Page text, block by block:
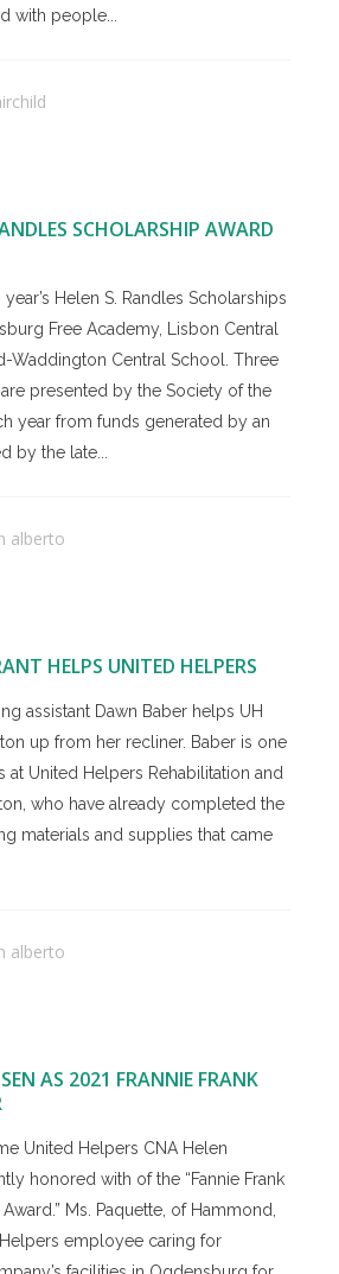
with people...
SCHOLARSHIP AWARD
Helen S. Randles Scholarships
Free Academy, Lisbon Central
Waddington Central School. Three
presented by the Society of the
year from funds generated by an
by the late...
alberto
HELPS UNITED HELPERS
assistant Dawn Baber helps UH
up from her recliner. Baber is one
at United Helpers Rehabilitation and
who have already completed the
materials and supplies that came
alberto
AS 2021 FRANNIE FRANK
United Helpers CNA Helen
honored with of the “Fannie Frank
Ms. Paquette, of Hammond,
employee caring for